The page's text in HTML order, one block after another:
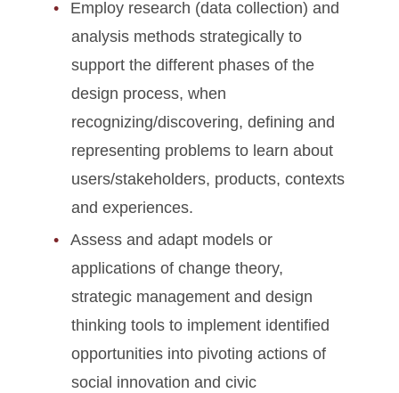
Employ research (data collection) and
analysis methods strategically to
support the different phases of the
design process, when
recognizing/discovering, defining and
representing problems to learn about
users/stakeholders, products, contexts
and experiences.
Assess and adapt models or
applications of change theory,
strategic management and design
thinking tools to implement identified
opportunities into pivoting actions of
social innovation and civic